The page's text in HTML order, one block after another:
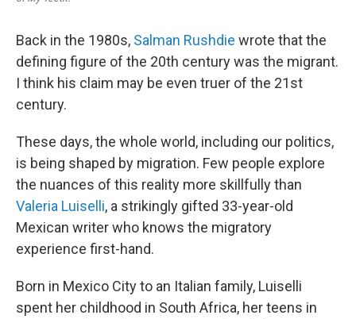
Back in the 1980s, Salman Rushdie wrote that the
defining figure of the 20th century was the migrant.
I think his claim may be even truer of the 21st
century.
These days, the whole world, including our politics,
is being shaped by migration. Few people explore
the nuances of this reality more skillfully than
Valeria Luiselli, a strikingly gifted 33-year-old
Mexican writer who knows the migratory
experience first-hand.
Born in Mexico City to an Italian family, Luiselli
spent her childhood in South Africa, her teens in